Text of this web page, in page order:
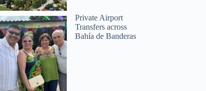
Private Airport
Transfers across
Bahía de Banderas